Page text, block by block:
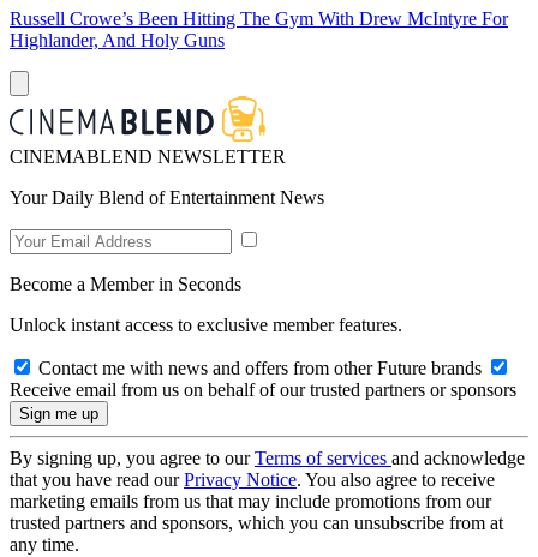
Russell Crowe’s Been Hitting The Gym With Drew McIntyre For
Highlander, And Holy Guns
CINEMABLEND NEWSLETTER
Your Daily Blend of Entertainment News
Become a Member in Seconds
Unlock instant access to exclusive member features.
Contact me with news and offers from other Future brands
Receive email from us on behalf of our trusted partners or sponsors
By signing up, you agree to ourTerms of services and acknowledge
that you have read ourPrivacy Notice. You also agree to receive
marketing emails from us that may include promotions from our
trusted partners and sponsors, which you can unsubscribe from at
any time.